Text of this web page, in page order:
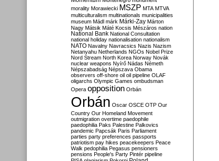
morality Morawiecki MSZP MTA MTVA
multiculturalism multinationals municipalities
museum Mádl márk Márki-Zay Márton
Nagy Mátsik Máté Kocsis Mészáros nation
National Bank National Consultation
national holiday nationalisation nationalism
NATO Navalny Navracsics Nazis Nazism
Netanyahu Netherlands NGOs Nobel Prize
Nord Stream North Korea Norway Novák
nuclear weapons Nyírő Nádas Németh
Népszabadság Népszava Obama
observers off-shore oil oil pipeline OLAF
oligarchs Olympic Games ombudsman
Opera opposition Orbán
Orbán Oscar OSCE OTP Our
Country Our Homeland Movement
outmigration overtime paedophile
paedophilia Paks Palestine Palkovics
pandemic Papcsák Paris Parliament
parties party preferences passports
patriotism pay hikes peacekeepers Peace
Walk pedophilia Pegasus pensioners
pensions People's Party Pintér pipeline